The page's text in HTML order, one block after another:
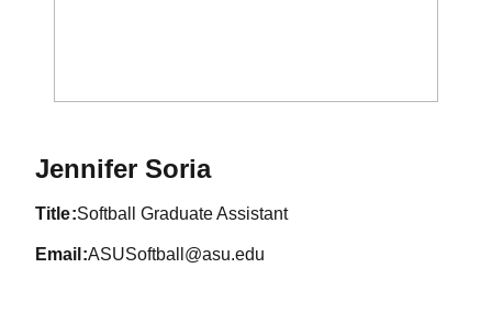
Jennifer Soria
title Softball Graduate Assistant
email ASUSoftball@asu.edu